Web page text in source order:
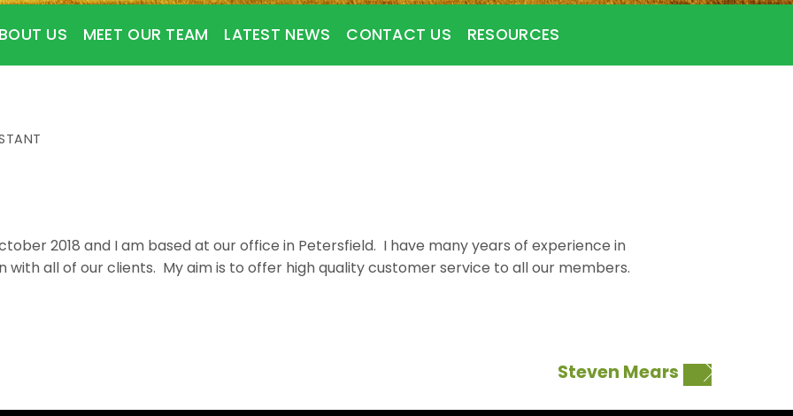
US MEET OUR TEAM LATEST NEWS CONTACT US RESOURCES
2018 and I am based at our office in Petersfield. I have many years of experience in
all of our clients. My aim is to offer high quality customer service to all our members.
Steven Mears